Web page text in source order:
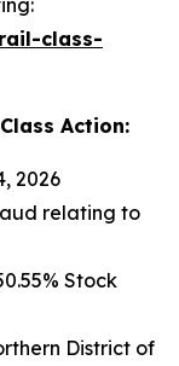
class-
Action:
2026
relating to
Stock
District of